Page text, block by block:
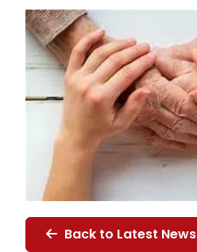
Back to Latest News